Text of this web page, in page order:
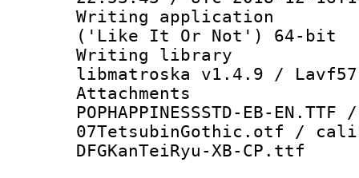
Writing
('Like It Or Not') 64-bit
Writing library
libmatroska v1.4.9 /
POPHAPPINESSSTD-EB-EN.TTF
07TetsubinGothic.otf /
DFGKanTeiRyu-XB-CP.ttf